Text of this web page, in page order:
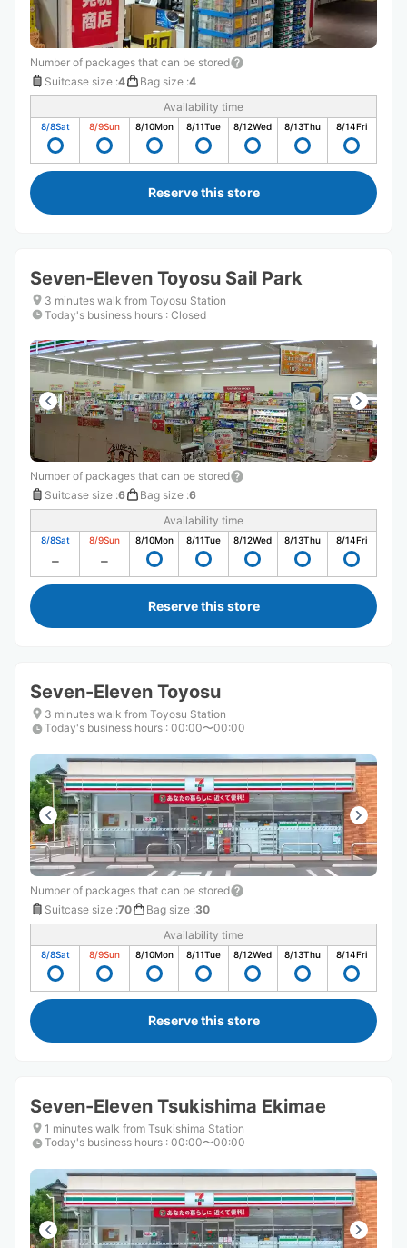
Number of packages that can be stored
Suitcase size :4 Bag size :4
Availability time
8/8Sat 8/9Sun 8/10Mon 8/11Tue 8/12Wed 8/13Thu 8/14Fri
Reserve this store
Seven-Eleven Toyosu Sail Park
3 minutes walk from Toyosu Station
Today's business hours : Closed
Number of packages that can be stored
Suitcase size :6 Bag size :6
Availability time
8/8Sat 8/9Sun 8/10Mon 8/11Tue 8/12Wed 8/13Thu 8/14Fri
Reserve this store
Seven-Eleven Toyosu
3 minutes walk from Toyosu Station
Today's business hours : 00:00〜00:00
Number of packages that can be stored
Suitcase size :70 Bag size :30
Availability time
8/8Sat 8/9Sun 8/10Mon 8/11Tue 8/12Wed 8/13Thu 8/14Fri
Reserve this store
Seven-Eleven Tsukishima Ekimae
1 minutes walk from Tsukishima Station
Today's business hours : 00:00〜00:00